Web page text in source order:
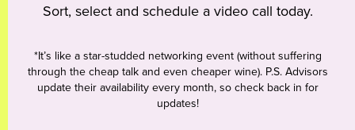
Sort, select and schedule a video call today.
*It’s like a star-studded networking event (without suffering
through the cheap talk and even cheaper wine). P.S. Advisors
update their availability every month, so check back in for
updates!